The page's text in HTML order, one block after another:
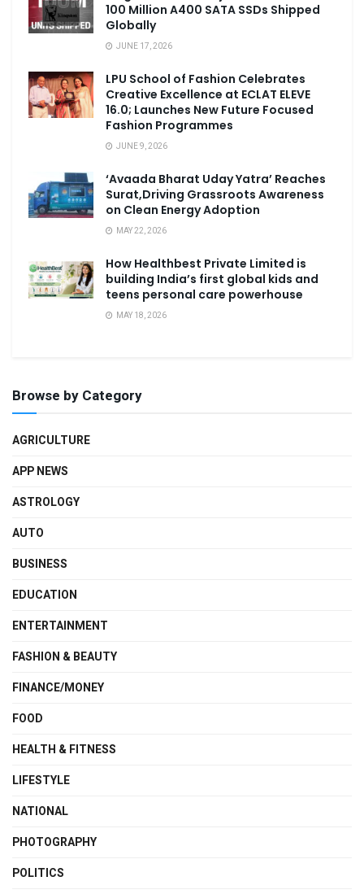
100 Million A400 SATA SSDs Shipped
Globally
JUNE 17, 2026
LPU School of Fashion Celebrates
Creative Excellence at ECLAT ELEVE
16.0; Launches New Future Focused
Fashion Programmes
JUNE 9, 2026
‘Avaada Bharat Uday Yatra’ Reaches
Surat,Driving Grassroots Awareness
on Clean Energy Adoption
MAY 22, 2026
How Healthbest Private Limited is
building India’s first global kids and
teens personal care powerhouse
MAY 18, 2026
Browse by Category
AGRICULTURE
APP NEWS
ASTROLOGY
AUTO
BUSINESS
EDUCATION
ENTERTAINMENT
FASHION & BEAUTY
FINANCE/MONEY
FOOD
HEALTH & FITNESS
LIFESTYLE
NATIONAL
PHOTOGRAPHY
POLITICS